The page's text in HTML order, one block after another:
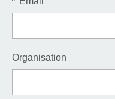
Organisation